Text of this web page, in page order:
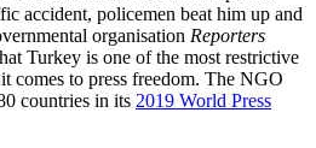
accident, policemen beat him up and
organisation Reporters
Turkey is one of the most restrictive
comes to press freedom. The NGO
countries in its 2019 World Press